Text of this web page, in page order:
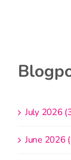
July 2026
June 2026